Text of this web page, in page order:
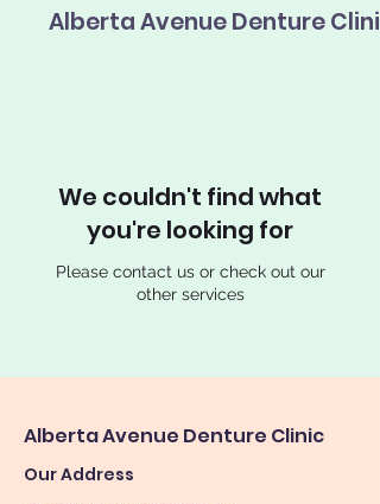
Alberta Avenue Denture Clinic
We couldn't find what
you're looking for
Please contact us or check out our
other services
Alberta Avenue Denture Clinic
Our Address